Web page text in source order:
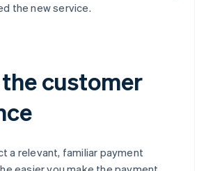
the new service.
the customer
a relevant, familiar payment